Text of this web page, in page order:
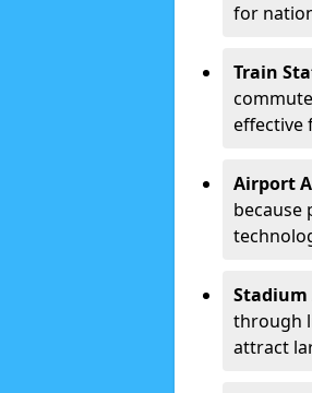
for
Train
effective
Airport
because
through
attract